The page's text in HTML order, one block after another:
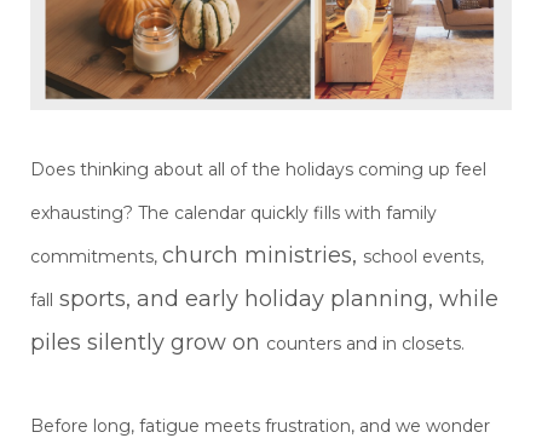
Does thinking about all of the holidays coming up feel
exhausting? The calendar quickly fills with family
commitments, church ministries, school events,
fall sports, and early holiday planning, while
piles silently grow on counters and in closets.
Before long, fatigue meets frustration, and we wonder